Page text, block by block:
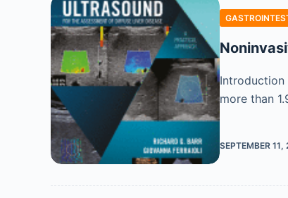
Introduction
more than
SEPTEMBER 11,